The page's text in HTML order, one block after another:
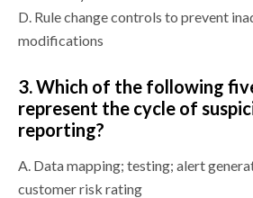
D. Rule change controls to prevent
modifications
3.Which of the following
represent the cycle of
reporting?
A. Data mapping; testing; alert
customer risk rating